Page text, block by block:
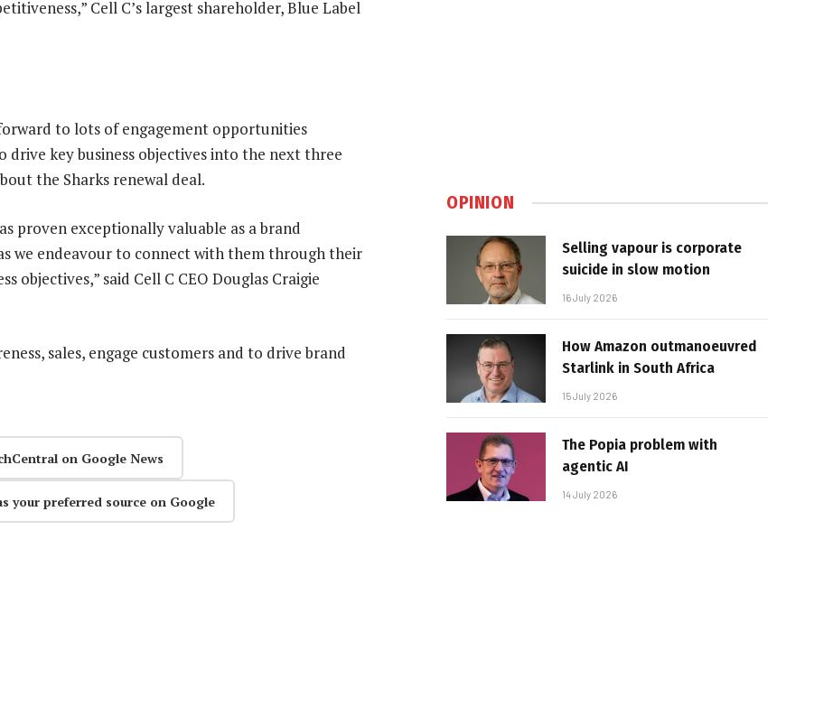
Cell C’s largest shareholder, Blue Label
to lots of engagement opportunities
key business objectives into the next three
the Sharks renewal deal.
proven exceptionally valuable as a brand
we endeavour to connect with them through their
objectives,” said Cell C CEO Douglas Craigie
sales, engage customers and to drive brand
on Google News
your preferred source on Google
OPINION
Selling vapour is corporate
suicide in slow motion
16 July 2026
How Amazon outmanoeuvred
Starlink in South Africa
15 July 2026
The Popia problem with
agentic AI
14 July 2026